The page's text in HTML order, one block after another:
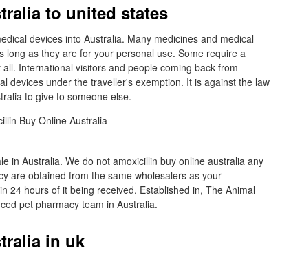
to united states
devices into Australia. Many medicines and medical
long as they are for your personal use. Some require a
International visitors and people coming back from
devices under the traveller's exemption. It is against the law
to give to someone else.
in Australia. We do not amoxicillin buy online australia any
are obtained from the same wholesalers as your
24 hours of it being received. Established in, The Animal
pet pharmacy team in Australia.
in uk